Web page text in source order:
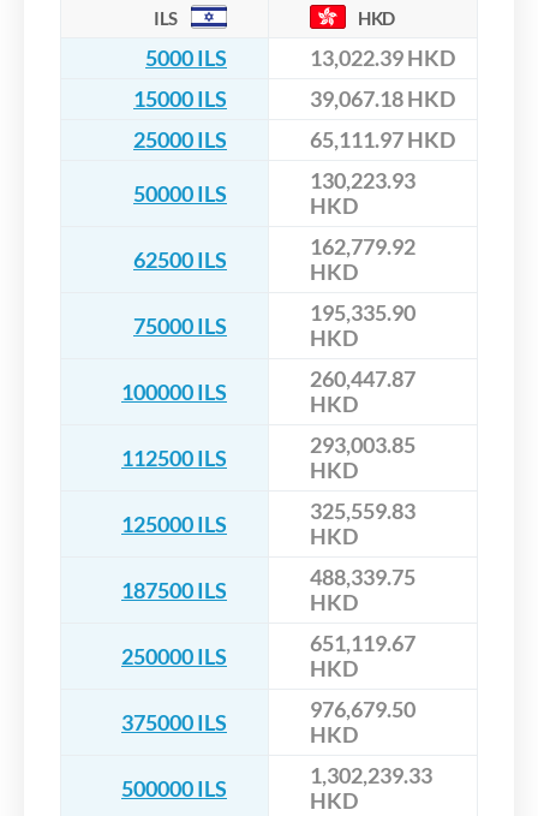
ILS HKD
5000 ILS
13,022.39 HKD
15000 ILS
39,067.18 HKD
25000 ILS
65,111.97 HKD
50000 ILS
130,223.93
HKD
62500 ILS
162,779.92
HKD
75000 ILS
195,335.90
HKD
100000 ILS
260,447.87
HKD
112500 ILS
293,003.85
HKD
125000 ILS
325,559.83
HKD
187500 ILS
488,339.75
HKD
250000 ILS
651,119.67
HKD
375000 ILS
976,679.50
HKD
500000 ILS
1,302,239.33
HKD